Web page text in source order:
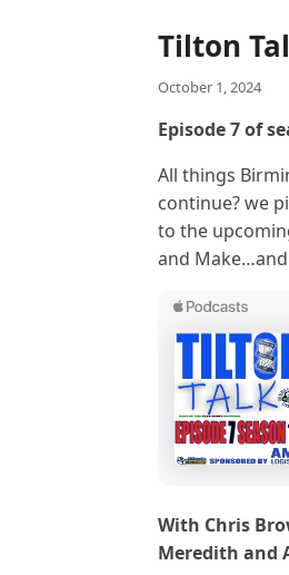
Tilton
October 1, 2024
Episode 7 of
All things
continue? we
to the
and
With Chris
Meredith and